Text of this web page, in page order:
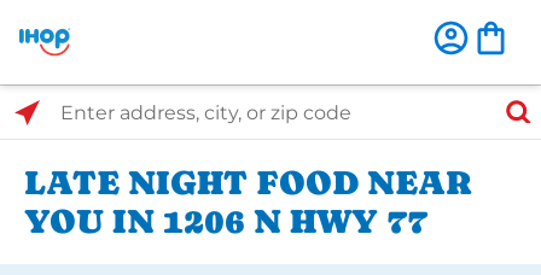
Select Search Type
Enter address, city, or zip code
LATE NIGHT FOOD NEAR
YOU IN 1206 N HWY 77